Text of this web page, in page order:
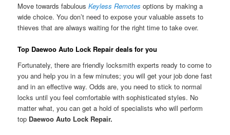
Move towards fabulous Keyless Remotes options by making a
wide choice. You don’t need to expose your valuable assets to
thieves that are always waiting for the right time to take over.
Top Daewoo Auto Lock Repair deals for you
Fortunately, there are friendly locksmith experts ready to come to
you and help you in a few minutes; you will get your job done fast
and in an effective way. Odds are, you need to stick to normal
locks until you feel comfortable with sophisticated styles. No
matter what, you can get a hold of specialists who will perform
top Daewoo Auto Lock Repair.